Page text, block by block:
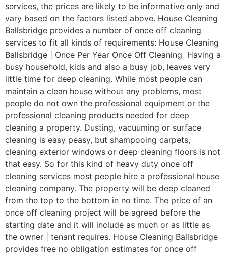
services, the prices are likely to be informative only and
vary based on the factors listed above. House Cleaning
Ballsbridge provides a number of once off cleaning
services to fit all kinds of requirements: House Cleaning
Ballsbridge | Once Per Year Once Off Cleaning Having a
busy household, kids and also a busy job, leaves very
little time for deep cleaning. While most people can
maintain a clean house without any problems, most
people do not own the professional equipment or the
professional cleaning products needed for deep
cleaning a property. Dusting, vacuuming or surface
cleaning is easy peasy, but shampooing carpets,
cleaning exterior windows or deep cleaning floors is not
that easy. So for this kind of heavy duty once off
cleaning services most people hire a professional house
cleaning company. The property will be deep cleaned
from the top to the bottom in no time. The price of an
once off cleaning project will be agreed before the
starting date and it will include as much or as little as
the owner | tenant requires. House Cleaning Ballsbridge
provides free no obligation estimates for once off